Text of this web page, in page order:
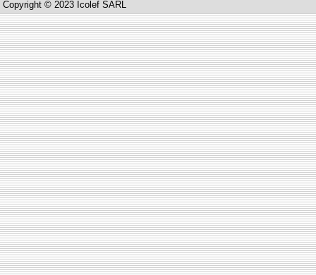
Copyright © 2023 Icolef SARL